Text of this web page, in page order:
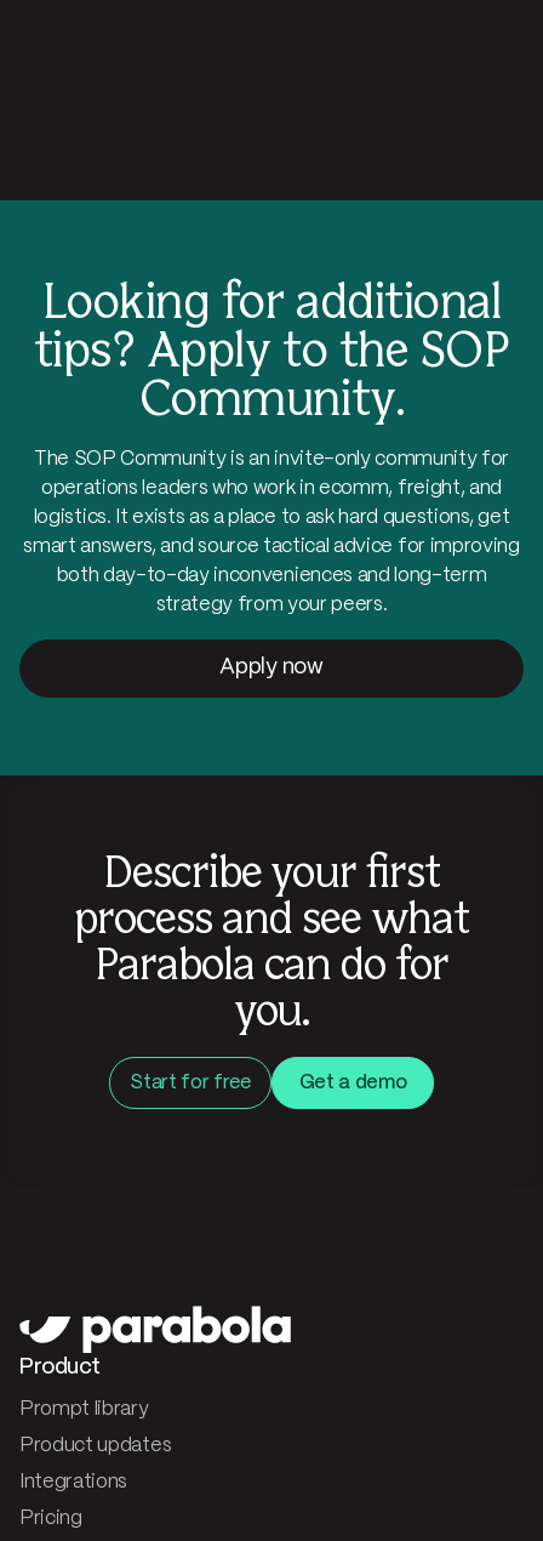
Looking for additional
tips? Apply to the SOP
Community.
The SOP Community is an invite-only community for
operations leaders who work in ecomm, freight, and
logistics. It exists as a place to ask hard questions, get
smart answers, and source tactical advice for improving
both day-to-day inconveniences and long-term
strategy from your peers.
Apply now
Describe your first
process and see what
Parabola can do for
you.
Start for free Get a demo
Product
Prompt library
Product updates
Integrations
Pricing